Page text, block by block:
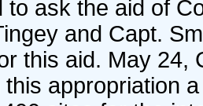
to ask the aid of
and Capt.
this aid. May 24,
appropriation